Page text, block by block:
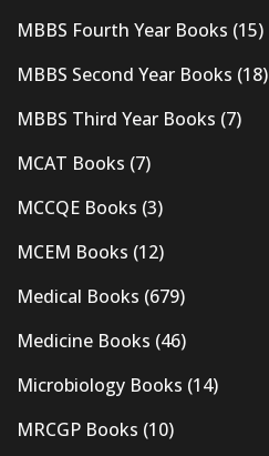
MBBS Fourth Year Books (15)
MBBS Second Year Books (18)
MBBS Third Year Books (7)
MCAT Books (7)
MCCQE Books (3)
MCEM Books (12)
Medical Books (679)
Medicine Books (46)
Microbiology Books (14)
MRCGP Books (10)